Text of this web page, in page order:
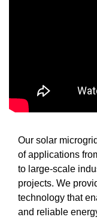
Our solar
of applications
to large-scale
projects. We
technology that
and reliable